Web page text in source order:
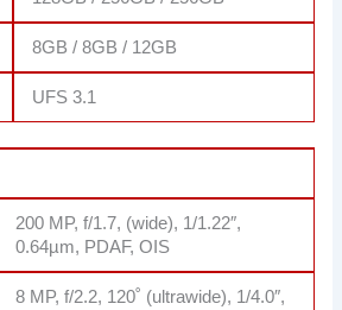
8GB / 8GB / 12GB
UFS 3.1
200 MP, f/1.7, (wide), 1/1.22″,
0.64µm, PDAF, OIS
8 MP, f/2.2, 120˚ (ultrawide), 1/4.0″,